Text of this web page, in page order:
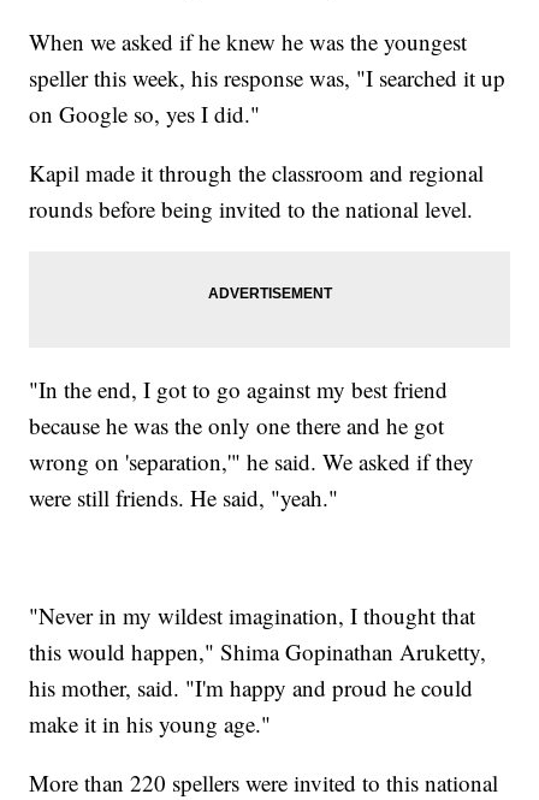
When we asked if he knew he was the youngest
speller this week, his response was, "I searched it up
on Google so, yes I did."
Kapil made it through the classroom and regional
rounds before being invited to the national level.
"In the end, I got to go against my best friend
because he was the only one there and he got
wrong on 'separation,'" he said. We asked if they
were still friends. He said, "yeah."
"Never in my wildest imagination, I thought that
this would happen," Shima Gopinathan Aruketty,
his mother, said. "I'm happy and proud he could
make it in his young age."
More than 220 spellers were invited to this national